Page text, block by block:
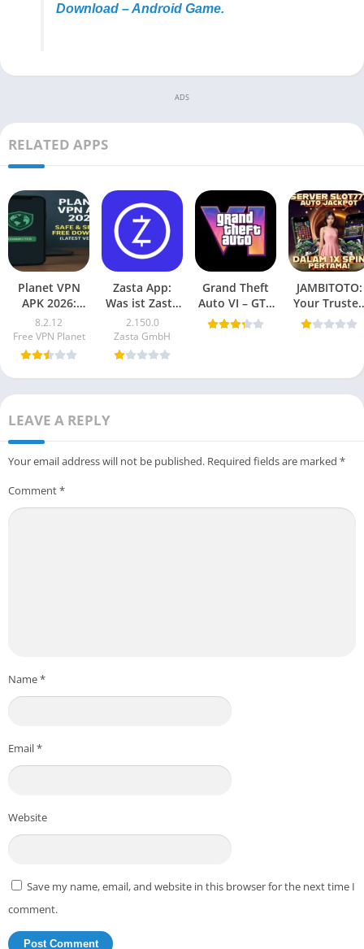
Download – Android Game.
ADS
RELATED APPS
Planet VPN
APK 2026:
Safe, Secure,
Free
Download
(Latest
Vesion)
8.2.12
Free VPN Planet
Zasta App:
Was ist Zasta
und warum ist
es wichtig?
2.150.0
Zasta GmbH
Grand Theft
Auto VI – GTA
6 Mobile
(Android
JAMBITOTO:
Your
Online Togel
and Slot
LEAVE A REPLY
Your email address will not be published. Required fields are marked *
Comment*
Name*
Email*
Website
Save my name, email, and website in this browser for the next time I
comment.